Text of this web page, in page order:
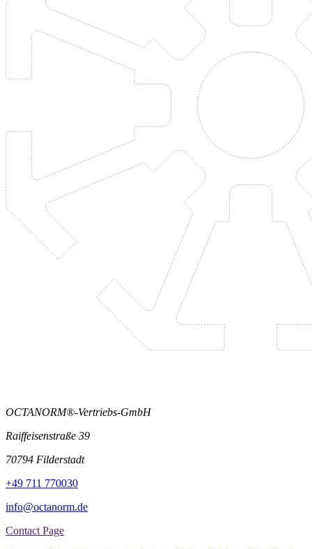
OCTANORM®-Vertriebs-GmbH
Raiffeisenstraße 39
70794 Filderstadt
+49 711 770030
info@octanorm.de
Contact Page